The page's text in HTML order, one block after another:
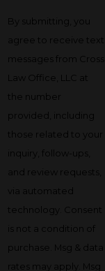
By submitting, you
agree to receive text
messages from Cross
Law Office, LLC at
the number
provided, including
those related to your
inquiry, follow-ups,
and review requests,
via automated
technology. Consent
is not a condition of
purchase. Msg & data
rates may apply. Msg